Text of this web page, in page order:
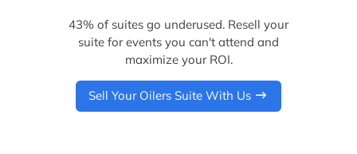
43% of suites go underused. Resell your
suite for events you can't attend and
maximize your ROI.
Sell Your Oilers Suite With Us